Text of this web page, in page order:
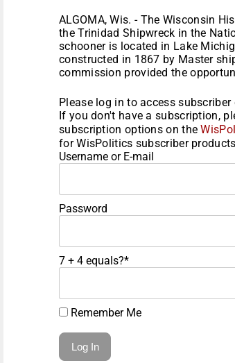
ALGOMA, Wis. - The Wisconsin
the Trinidad Shipwreck in the
schooner is located in Lake
constructed in 1867 by Master
commission provided the
Please log in to access subscriber
If you don't have a subscription,
subscription options on the
for WisPolitics subscriber
Username or E-mail
Password
7 + 4 equals?*
Remember Me